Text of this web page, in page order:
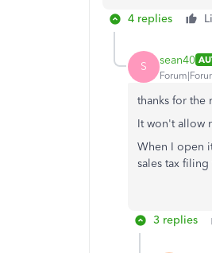
4 replies
S sean40
thanks for the
It won't allow
When I open
sales tax
3 replies